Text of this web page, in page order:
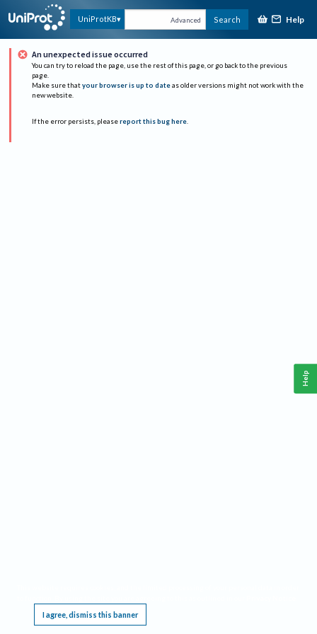
UniProtKB Advanced Search Help
An unexpected issue occurred
You can try to reload the page, use the rest of this page, or go back to the previous
page.
Make sure that your browser is up to date as older versions might not work with the
new website.
If the error persists, please report this bug here.
I agree, dismiss this banner
Help